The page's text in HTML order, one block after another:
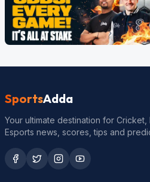
SportsAdda
Your ultimate destination for
Esports news, scores, tips and